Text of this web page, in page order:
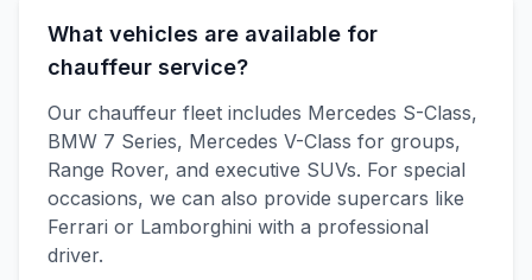
What vehicles are available for
chauffeur service?
Our chauffeur fleet includes Mercedes S-Class,
BMW 7 Series, Mercedes V-Class for groups,
Range Rover, and executive SUVs. For special
occasions, we can also provide supercars like
Ferrari or Lamborghini with a professional
driver.